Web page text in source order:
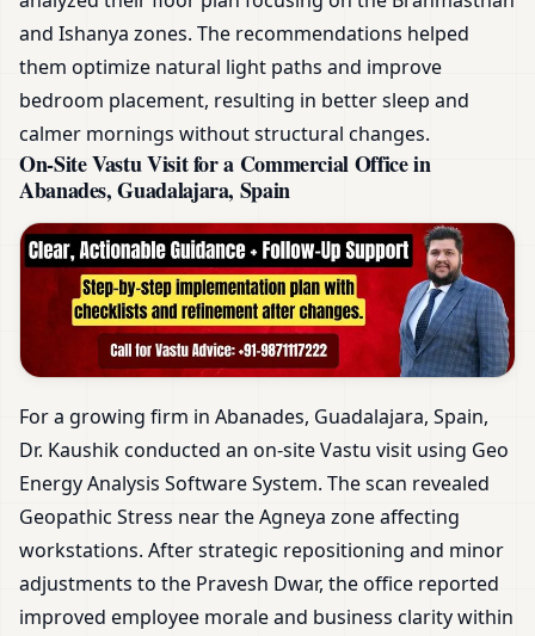
and Ishanya zones. The recommendations helped
them optimize natural light paths and improve
bedroom placement, resulting in better sleep and
calmer mornings without structural changes.
On-Site Vastu Visit for a Commercial Office in
Abanades, Guadalajara, Spain
For a growing firm in Abanades, Guadalajara, Spain,
Dr. Kaushik conducted an on-site Vastu visit using Geo
Energy Analysis Software System. The scan revealed
Geopathic Stress near the Agneya zone affecting
workstations. After strategic repositioning and minor
adjustments to the Pravesh Dwar, the office reported
improved employee morale and business clarity within